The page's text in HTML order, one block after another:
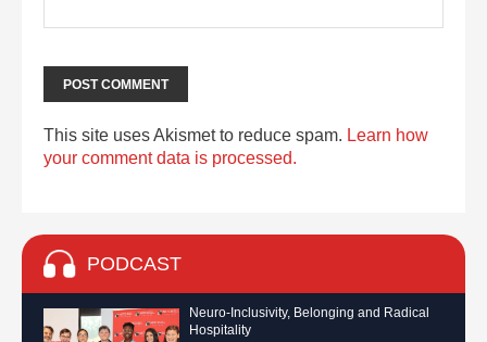
This site uses Akismet to reduce spam. Learn how
your comment data is processed.
PODCAST
Neuro-Inclusivity, Belonging and Radical
Hospitality